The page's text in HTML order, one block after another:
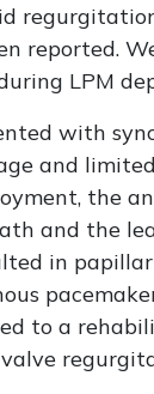
reported.
LPM
with
and
the
and the
in
to a